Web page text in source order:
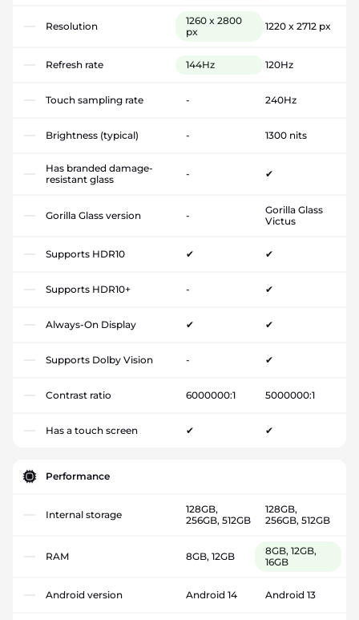
Resolution
1260 x 2800
px
1220 x 2712 px
Refresh rate 144Hz 120Hz
Touch sampling rate - 240Hz
Brightness (typical) - 1300 nits
Has branded damage-
resistant glass
- ✔
Gorilla Glass version -
Gorilla Glass
Victus
Supports HDR10 ✔ ✔
Supports HDR10+ - ✔
Always-On Display ✔ ✔
Supports Dolby Vision - ✔
Contrast ratio 6000000:1 5000000:1
Has a touch screen ✔ ✔
Performance
Internal storage
128GB,
256GB, 512GB
128GB,
256GB, 512GB
RAM 8GB, 12GB
8GB, 12GB,
16GB
Android version Android 14 Android 13